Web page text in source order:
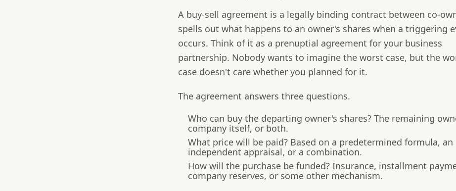
A buy-sell agreement is a legally binding contract between co-
spells out what happens to an owner's shares when a triggering
occurs. Think of it as a prenuptial agreement for your business
partnership. Nobody wants to imagine the worst case, but the
case doesn't care whether you planned for it.
The agreement answers three questions.
Who can buy the departing owner's shares? The remaining
company itself, or both.
What price will be paid? Based on a predetermined formula, an
independent appraisal, or a combination.
How will the purchase be funded? Insurance, installment
company reserves, or some other mechanism.